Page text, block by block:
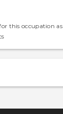
this occupation